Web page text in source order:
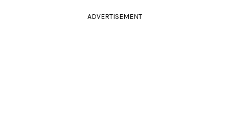
ADVERTISEMENT